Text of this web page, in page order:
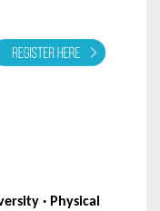
· Physical